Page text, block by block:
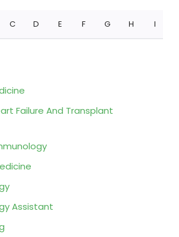
C D E F G H I
Failure And Transplant
Assistant